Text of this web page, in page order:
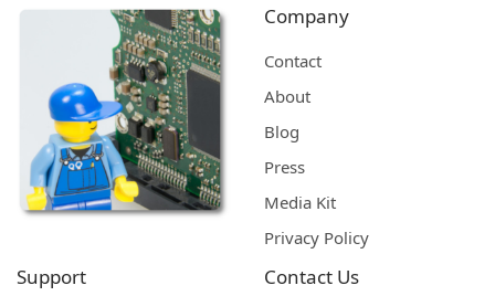
Company
Contact
About
Blog
Press
Media Kit
Privacy Policy
Support Contact Us